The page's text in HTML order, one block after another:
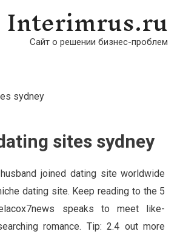
Interimrus.ru
Сайт о решении бизнес-проблем
sydney
sites sydney
joined dating site worldwide
dating site. Keep reading to the 5
speaks to meet like-
romance. Tip: 2.4 out more